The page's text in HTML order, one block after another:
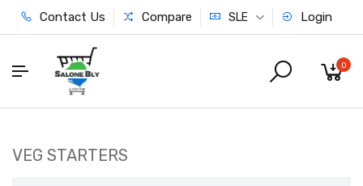
Contact Us Compare SLE Login
0
VEG STARTERS